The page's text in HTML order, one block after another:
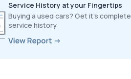
Service History at your Fingertips
Buying a used cars? Get it’s complete
service history